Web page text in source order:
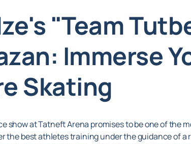
"Team
Immerse
Skating
show at Tatneft Arena promises to be one of the
the best athletes training under the guidance of a